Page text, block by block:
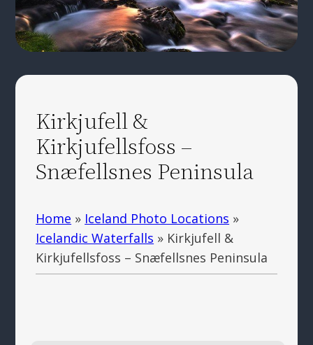
Kirkjufell &
Kirkjufellsfoss –
Snæfellsnes Peninsula
Home » Iceland Photo Locations »
Icelandic Waterfalls » Kirkjufell &
Kirkjufellsfoss – Snæfellsnes Peninsula